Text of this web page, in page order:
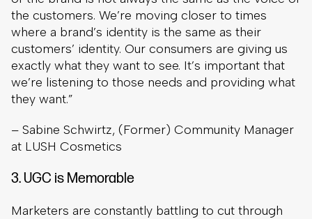
the customers. We’re moving closer to times
where a brand’s identity is the same as their
customers’ identity. Our consumers are giving us
exactly what they want to see. It’s important that
we’re listening to those needs and providing what
they want.”
– Sabine Schwirtz, (Former) Community Manager
at LUSH Cosmetics
3. UGC is Memorable
Marketers are constantly battling to cut through